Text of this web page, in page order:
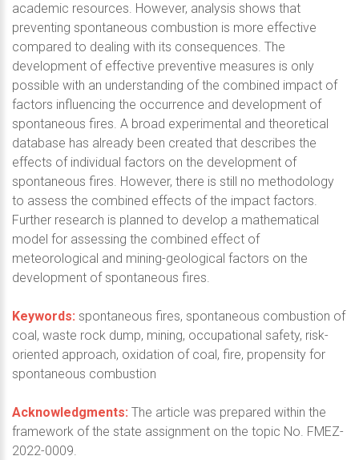
academic resources. However, analysis shows that
preventing spontaneous combustion is more effective
compared to dealing with its consequences. The
development of effective preventive measures is only
possible with an understanding of the combined impact of
factors influencing the occurrence and development of
spontaneous fires. A broad experimental and theoretical
database has already been created that describes the
effects of individual factors on the development of
spontaneous fires. However, there is still no methodology
to assess the combined effects of the impact factors.
Further research is planned to develop a mathematical
model for assessing the combined effect of
meteorological and mining-geological factors on the
development of spontaneous fires.
Keywords: spontaneous fires, spontaneous combustion of
coal, waste rock dump, mining, occupational safety, risk-
oriented approach, oxidation of coal, fire, propensity for
spontaneous combustion
Acknowledgments: The article was prepared within the
framework of the state assignment on the topic No. FMEZ-
2022-0009.